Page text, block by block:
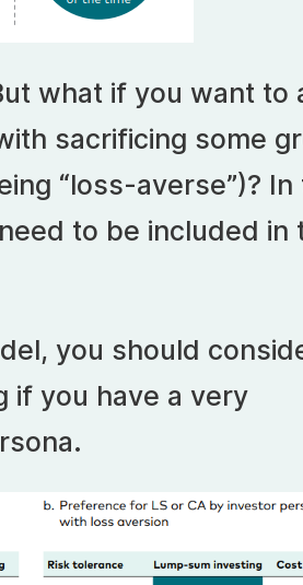
what if you want to
sacrificing some
“loss-averse”)? In
to be included in
you should
if you have a very